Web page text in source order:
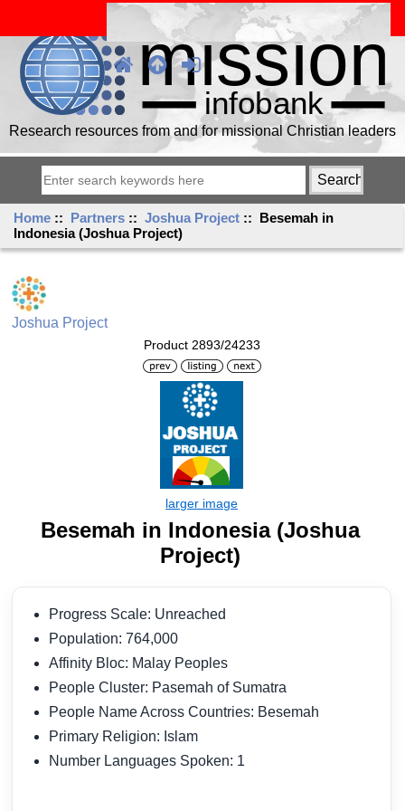
Research resources from and for missional Christian leaders
Home :: Partners ::Joshua Project :: Besemah in
Indonesia (Joshua Project)
Joshua Project
Product 2893/24233
Besemah in Indonesia (Joshua
Project)
Progress Scale: Unreached
Population: 764,000
Affinity Bloc: Malay Peoples
People Cluster: Pasemah of Sumatra
People Name Across Countries: Besemah
Primary Religion: Islam
Number Languages Spoken: 1